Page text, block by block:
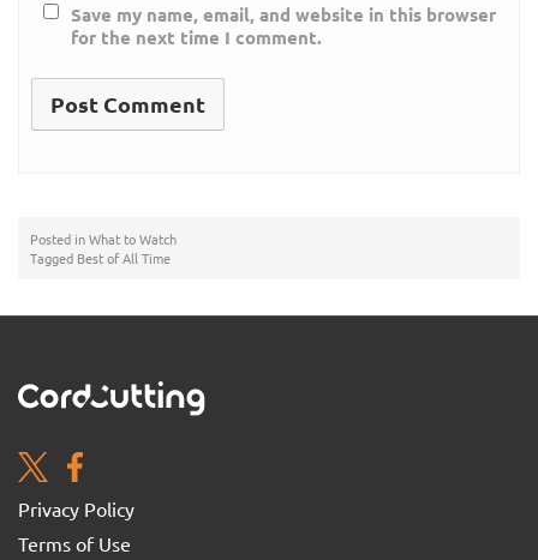
Save my name, email, and website in this browser
for the next time I comment.
Posted inWhat to Watch
Tagged Best of All Time
Privacy Policy
Terms of Use